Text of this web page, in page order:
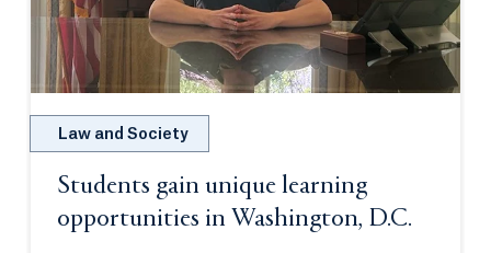
Law and Society
Students gain unique learning
opportunities in Washington, D.C.